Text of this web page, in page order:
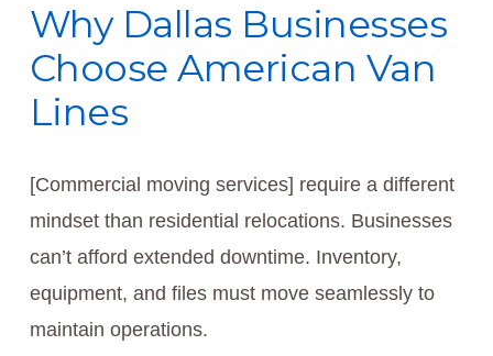
Why Dallas Businesses
Choose American Van
Lines
[Commercial moving services] require a different
mindset than residential relocations. Businesses
can’t afford extended downtime. Inventory,
equipment, and files must move seamlessly to
maintain operations.